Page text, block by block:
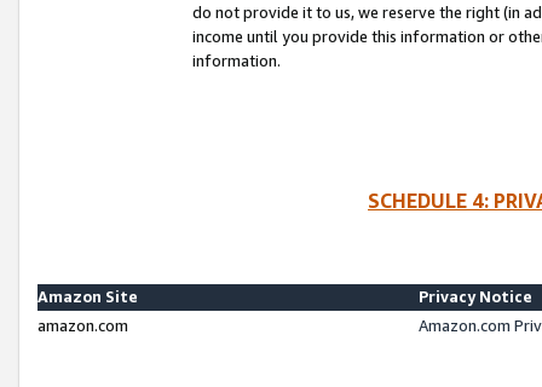
do not provide it to us, we reserve the right (in
income until you provide this information or
information.
SCHEDULE 4:
Amazon Site
Privacy Notice
amazon.com
Amazon.com